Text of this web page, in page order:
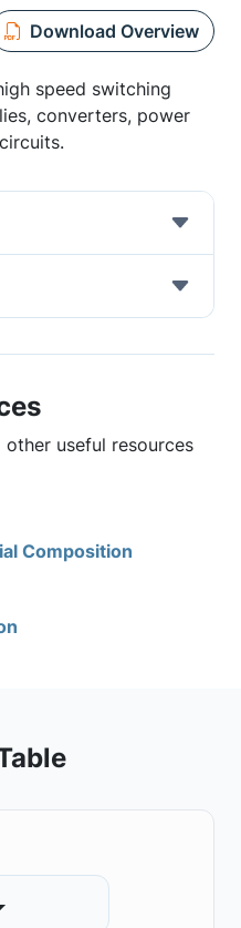
Download Overview
speed switching
converters, power
useful resources
Composition